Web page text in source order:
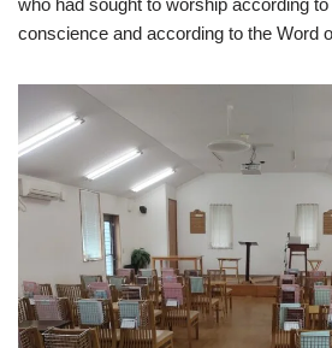
who had sought to worship according
conscience and according to the Word